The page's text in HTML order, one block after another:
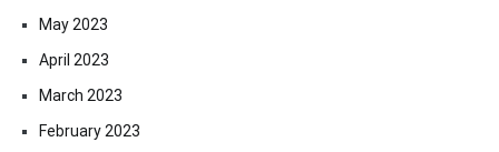
May 2023
April 2023
March 2023
February 2023